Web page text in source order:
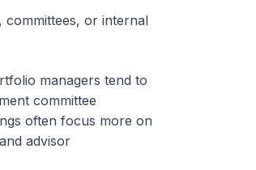
committees, or internal
managers tend to
committee
often focus more on
advisor